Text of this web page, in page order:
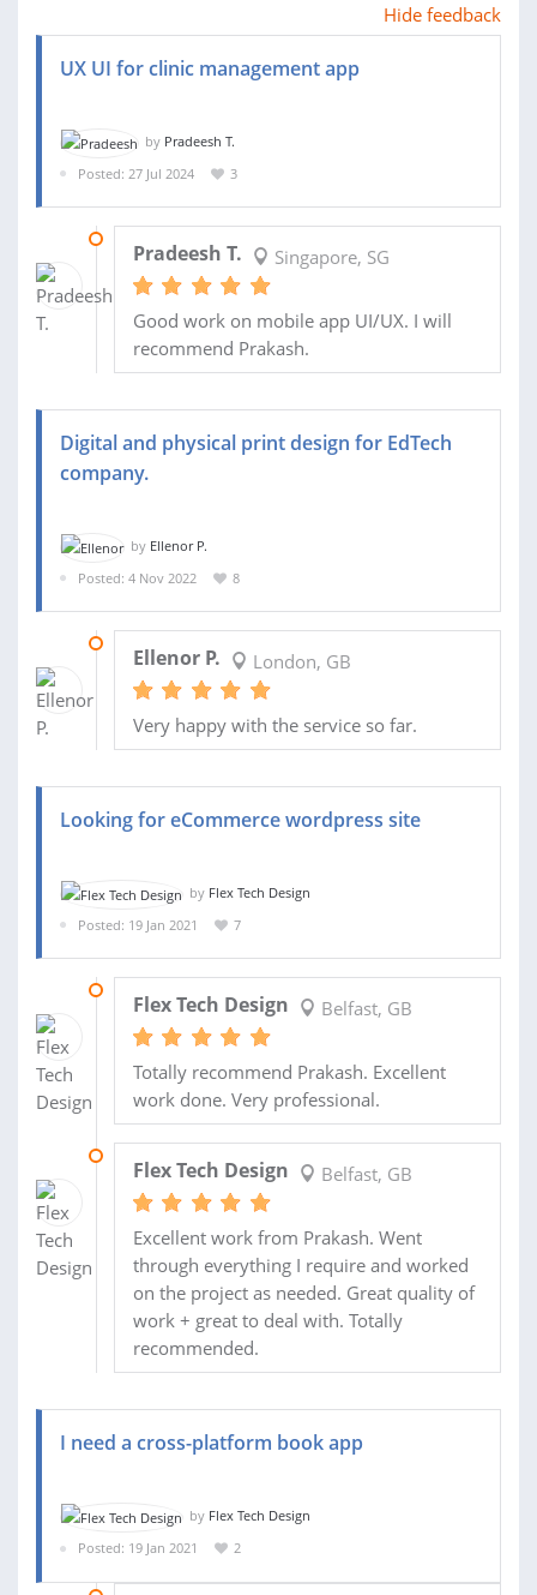
Hide feedback
UX UI for clinic management app
by Pradeesh T.
Posted: 27 Jul 2024
3
Pradeesh T. Singapore, SG
Good work on mobile app UI/UX. I will
recommend Prakash.
Digital and physical print design for EdTech
company.
by Ellenor P.
Posted: 4 Nov 2022
8
Ellenor P. London, GB
Very happy with the service so far.
Looking for eCommerce wordpress site
by Flex Tech Design
Posted: 19 Jan 2021
7
Flex Tech Design Belfast, GB
Totally recommend Prakash. Excellent
work done. Very professional.
Flex Tech Design Belfast, GB
Excellent work from Prakash. Went
through everything I require and worked
on the project as needed. Great quality of
work + great to deal with. Totally
recommended.
I need a cross-platform book app
by Flex Tech Design
Posted: 19 Jan 2021
2